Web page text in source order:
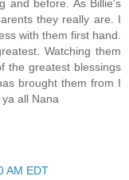
and before. As Billie's
they really are. I
with them first hand.
Watching them
the greatest blessings
brought them from I
all Nana
AM EDT